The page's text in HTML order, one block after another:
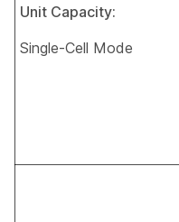
Unit Capacity:
Single-Cell Mode